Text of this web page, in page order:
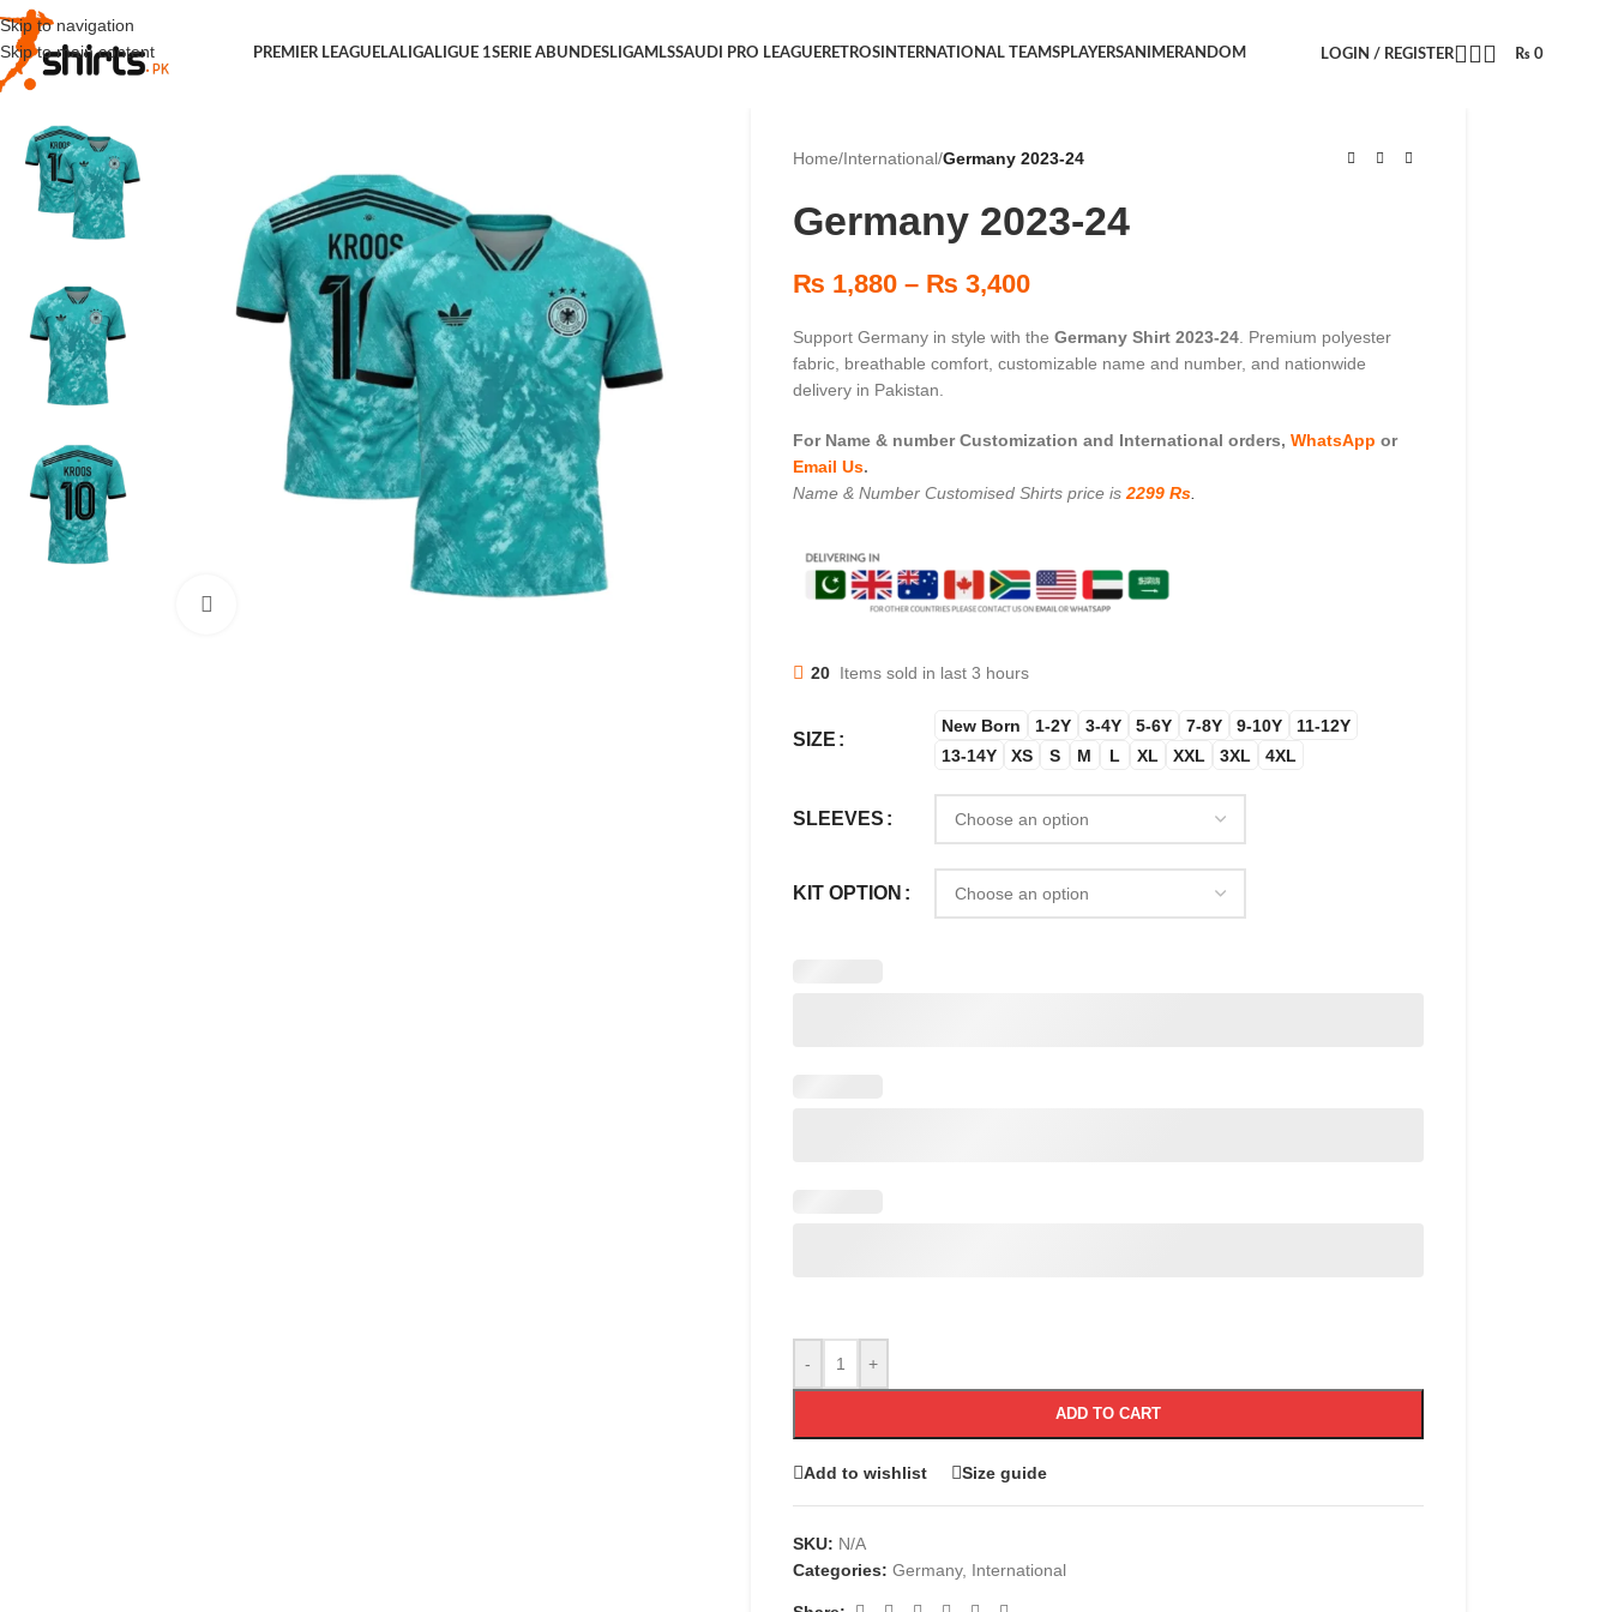
Skip to navigation
Skip to main content
PREMIER LEAGUELALIGALIGUE 1SERIE ABUNDESLIGAMLSSAUDI PRO LEAGUERETROS INTERNATIONAL TEAMSPLAYERSANIMERANDOM LOGIN / REGISTER ₨0
Home/International/Germany 2023-24
Germany 2023-24
₨ 1,880 – ₨ 3,400
Support Germany in style with the Germany Shirt 2023-24. Premium polyester
fabric, breathable comfort, customizable name and number, and nationwide
delivery in Pakistan.
For Name & number Customization and International orders, WhatsApp or
Email Us.
Name & Number Customised Shirts price is 2299 Rs.
20 Items sold in last 3 hours
SIZE
New Born 1-2Y 3-4Y 5-6Y 7-8Y 9-10Y
11-12Y
13-14Y
XS S M L XL XXL 3XL 4XL
SLEEVES
KIT OPTION
- +
ADD TO CART
Add to wishlist Size guide
SKU: N/A
Categories: Germany, International